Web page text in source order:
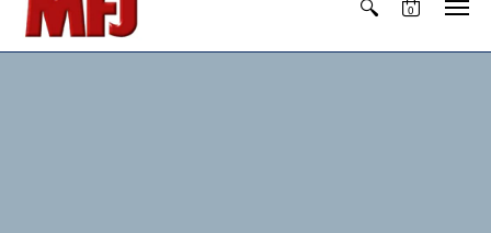
0